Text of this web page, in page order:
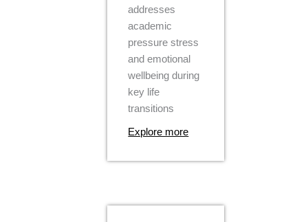
addresses
academic
pressure stress
and emotional
wellbeing during
key life
transitions
Explore more